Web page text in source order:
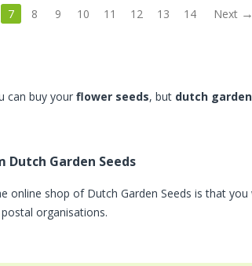
7 8 9 10 11 12 13 14 Next
can buy yourflower seeds, but dutch
Garden Seeds
online shop of Dutch Garden Seeds is that
organisations.